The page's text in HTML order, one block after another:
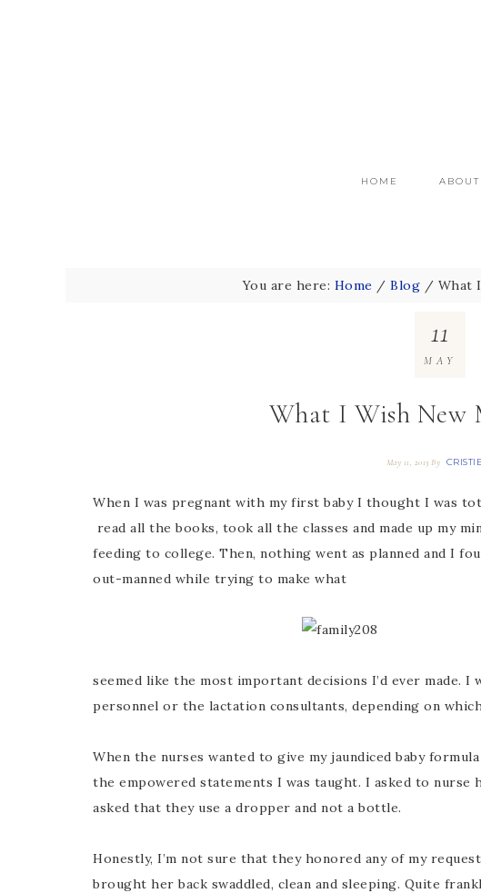
HOME ABOUT
You are here: Home / Blog / What
What I Wish New
May 11, 2013 By CRISTIE
11
MAY
When I was pregnant with my first baby I thought I was
read all the books, took all the classes and made up my
feeding to college. Then, nothing went as planned and I
out-manned while trying to make what
seemed like the most important decisions I’d ever made.
personnel or the lactation consultants, depending on
When the nurses wanted to give my jaundiced baby
the empowered statements I was taught. I asked to nurse
asked that they use a dropper and not a bottle.
Honestly, I’m not sure that they honored any of my
brought her back swaddled, clean and sleeping. Quite